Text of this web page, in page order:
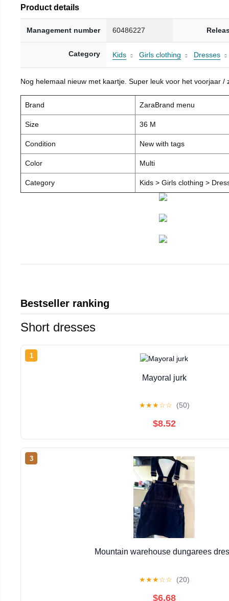
Product details
Management number 60486227
Category Kids Girls clothing Dresses
Nog helemaal nieuw met kaartje. Super leuk voor het voorjaar
Brand ZaraBrand menu
Size 36 M
Condition New with tags
Color Multi
Category Kids > Girls clothing >
Bestseller ranking
Short dresses
1
Mayoral jurk
★★★☆☆ (50)
$8.52
3
Mountain warehouse dungarees
★★★☆☆ (20)
$6.68